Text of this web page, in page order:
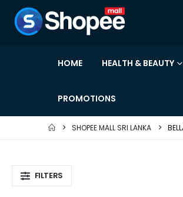
HOME HEALTH & BEAUTY
PROMOTIONS
SHOPEE MALL SRI LANKA
FILTERS